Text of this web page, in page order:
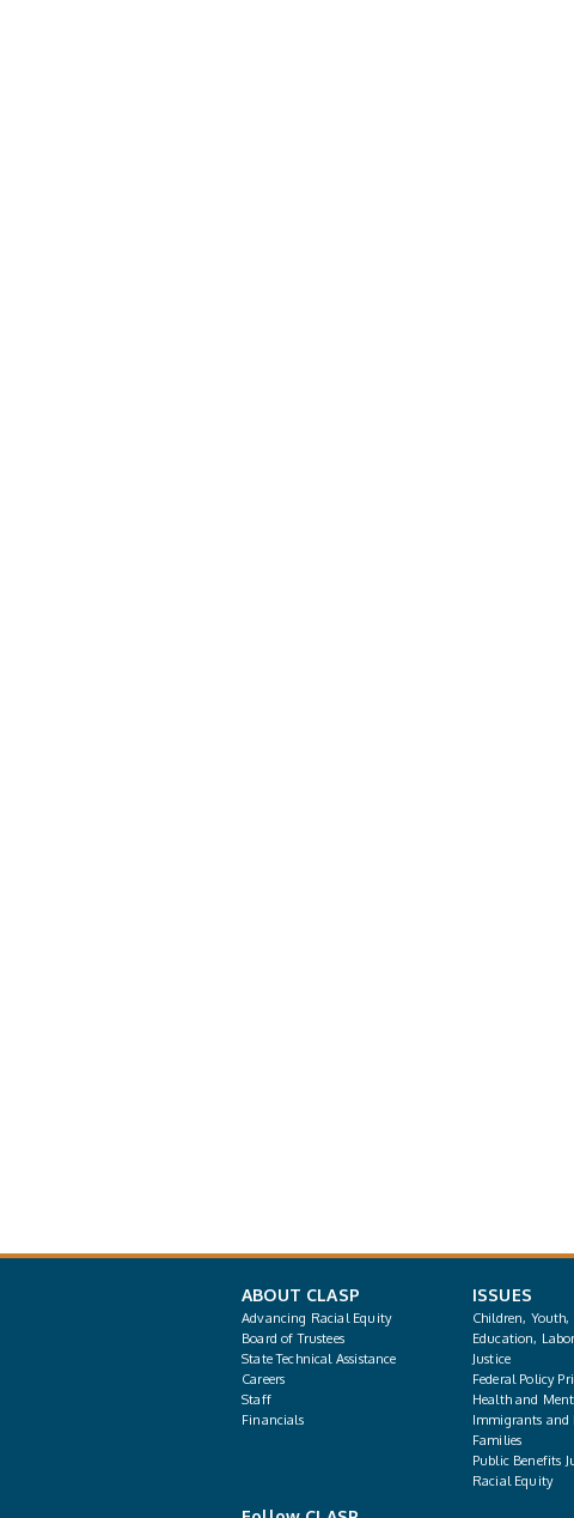
ABOUT CLASP
Advancing Racial Equity
Board of Trustees
State Technical Assistance
Careers
Staff
Financials
ISSUES
Children, Youth,
Education,
Justice
Federal Policy
Health and
Immigrants
Families
Public Benefits
Racial Equity